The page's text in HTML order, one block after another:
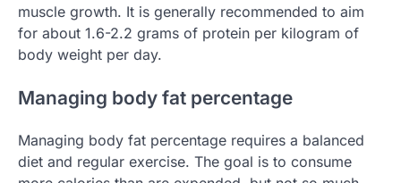
muscle growth. It is generally recommended to aim
for about 1.6-2.2 grams of protein per kilogram of
body weight per day.
Managing body fat percentage
Managing body fat percentage requires a balanced
diet and regular exercise. The goal is to consume